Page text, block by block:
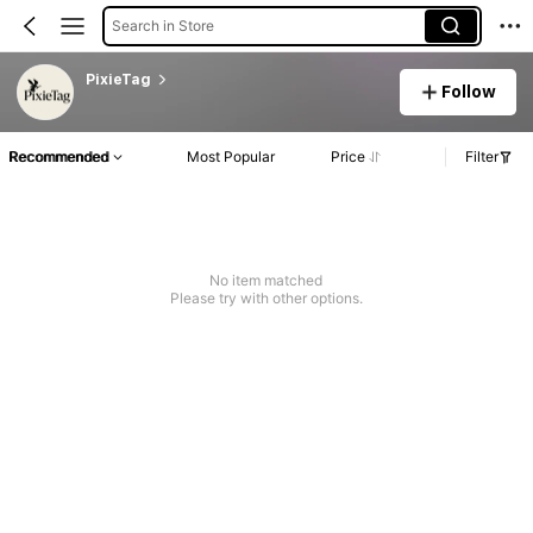
Search in Store
PixieTag
Follow
Recommended Most Popular Price Filter
No item matched
Please try with other options.